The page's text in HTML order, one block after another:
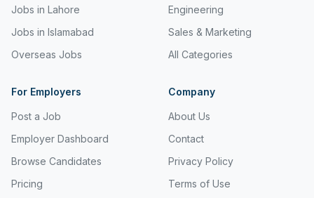
Jobs in Lahore
Jobs in Islamabad
Overseas Jobs
Engineering
Sales & Marketing
All Categories
For Employers
Post a Job
Employer Dashboard
Browse Candidates
Pricing
Company
About Us
Contact
Privacy Policy
Terms of Use